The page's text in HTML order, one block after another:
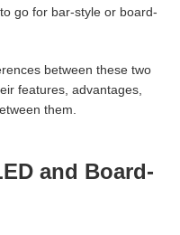
go for bar-style or board-
between these two
features, advantages,
them.
and Board-